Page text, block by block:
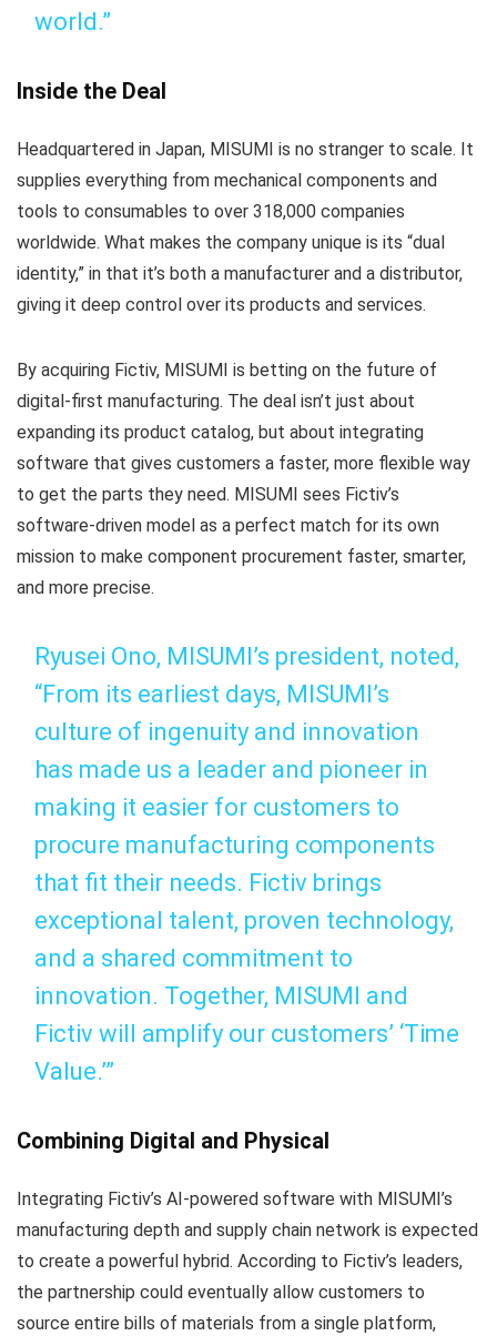
world.”
Inside the Deal
Headquartered in Japan, MISUMI is no stranger to scale. It
supplies everything from mechanical components and
tools to consumables to over 318,000 companies
worldwide. What makes the company unique is its “dual
identity,” in that it’s both a manufacturer and a distributor,
giving it deep control over its products and services.
By acquiring Fictiv, MISUMI is betting on the future of
digital-first manufacturing. The deal isn’t just about
expanding its product catalog, but about integrating
software that gives customers a faster, more flexible way
to get the parts they need. MISUMI sees Fictiv’s
software-driven model as a perfect match for its own
mission to make component procurement faster, smarter,
and more precise.
Ryusei Ono, MISUMI’s president, noted,
“From its earliest days, MISUMI’s
culture of ingenuity and innovation
has made us a leader and pioneer in
making it easier for customers to
procure manufacturing components
that fit their needs. Fictiv brings
exceptional talent, proven technology,
and a shared commitment to
innovation. Together, MISUMI and
Fictiv will amplify our customers’ ‘Time
Value.’”
Combining Digital and Physical
Integrating Fictiv’s AI-powered software with MISUMI’s
manufacturing depth and supply chain network is expected
to create a powerful hybrid. According to Fictiv’s leaders,
the partnership could eventually allow customers to
source entire bills of materials from a single platform,